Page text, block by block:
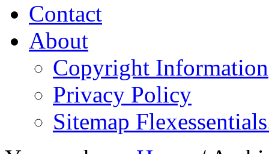
Contact
About
Copyright Information
Privacy Policy
Sitemap